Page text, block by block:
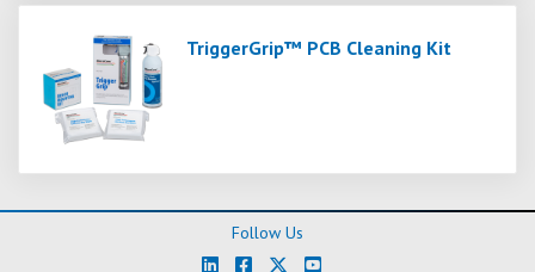
TriggerGrip™ PCB Cleaning Kit
Follow Us